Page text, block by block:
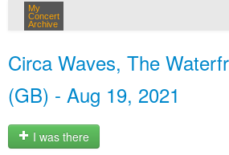
My
Concert
Archive
Circa Waves, The
(GB) - Aug 19, 2021
I was there